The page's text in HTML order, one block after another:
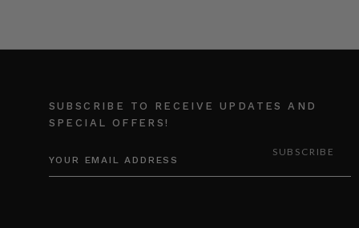
SUBSCRIBE TO RECEIVE UPDATES AND
SPECIAL OFFERS!
ADDRESS